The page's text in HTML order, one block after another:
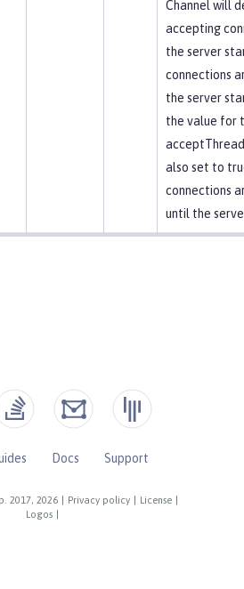
Channel will
accepting
the server
connections
the server
the value for
also set to
connections
until the
2017, 2026 Privacy policy License
Logos
Docs
Support